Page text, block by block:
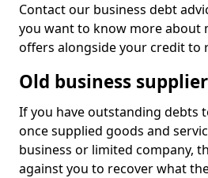
Contact our business debt
you want to know more about
offers alongside your credit to
Old business
If you have outstanding debts
once supplied goods and
business or limited company,
against you to recover what